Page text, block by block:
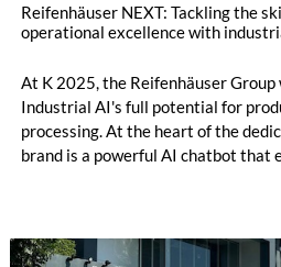
Reifenhäuser NEXT: Tackling the
operational excellence with
At K 2025, the Reifenhäuser
Industrial AI's full potential for
processing. At the heart of the
brand is a powerful AI chatbot that